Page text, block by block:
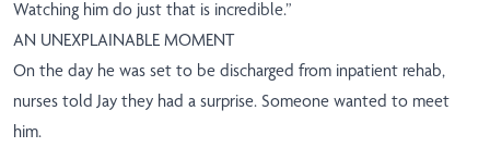
Watching him do just that is incredible.”
AN UNEXPLAINABLE MOMENT
On the day he was set to be discharged from inpatient rehab,
nurses told Jay they had a surprise. Someone wanted to meet
him.